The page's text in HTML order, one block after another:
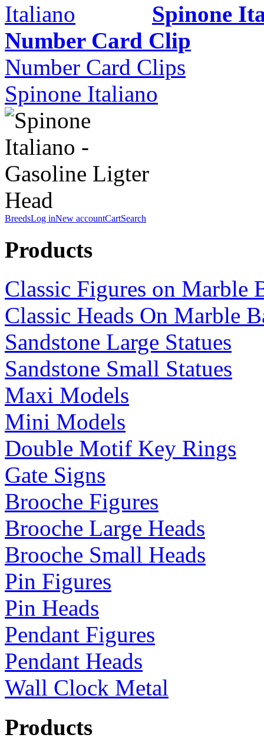
Spinone
Number Card Clip
Number Card Clips
Spinone Italiano
BreedsLog inNew accountCartSearch
Products
Classic Figures on Marble
Classic Heads On Marble
Sandstone Large Statues
Sandstone Small Statues
Maxi Models
Mini Models
Double Motif Key Rings
Gate Signs
Brooche Figures
Brooche Large Heads
Brooche Small Heads
Pin Figures
Pin Heads
Pendant Figures
Pendant Heads
Wall Clock Metal
Products